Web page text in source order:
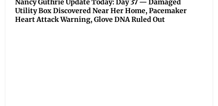
Nancy Guthrie Update Today: Day 37 — Damaged
Utility Box Discovered Near Her Home, Pacemaker
Heart Attack Warning, Glove DNA Ruled Out